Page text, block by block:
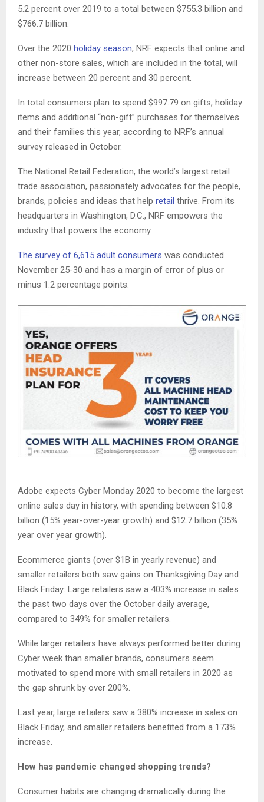
5.2 percent over 2019 to a total between $755.3 billion and
$766.7 billion.
Over the 2020 holiday season, NRF expects that online and
other non-store sales, which are included in the total, will
increase between 20 percent and 30 percent.
In total consumers plan to spend $997.79 on gifts, holiday
items and additional “non-gift” purchases for themselves
and their families this year, according to NRF’s annual
survey released in October.
The National Retail Federation, the world’s largest retail
trade association, passionately advocates for the people,
brands, policies and ideas that help retail thrive. From its
headquarters in Washington, D.C., NRF empowers the
industry that powers the economy.
The survey of 6,615 adult consumers was conducted
November 25-30 and has a margin of error of plus or
minus 1.2 percentage points.
Adobe expects Cyber Monday 2020 to become the largest
online sales day in history, with spending between $10.8
billion (15% year-over-year growth) and $12.7 billion (35%
year over year growth).
Ecommerce giants (over $1B in yearly revenue) and
smaller retailers both saw gains on Thanksgiving Day and
Black Friday: Large retailers saw a 403% increase in sales
the past two days over the October daily average,
compared to 349% for smaller retailers.
While larger retailers have always performed better during
Cyber week than smaller brands, consumers seem
motivated to spend more with small retailers in 2020 as
the gap shrunk by over 200%.
Last year, large retailers saw a 380% increase in sales on
Black Friday, and smaller retailers benefited from a 173%
increase.
How has pandemic changed shopping trends?
Consumer habits are changing dramatically during the